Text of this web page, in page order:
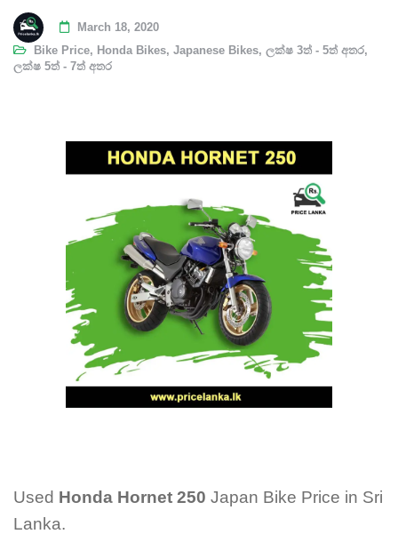
March 18, 2020
Bike Price, Honda Bikes, Japanese Bikes, ලක්ෂ 3ත් - 5ත් අතර,
ලක්ෂ 5ත් - 7ත් අතර
Used Honda Hornet 250 Japan Bike Price in Sri
Lanka.